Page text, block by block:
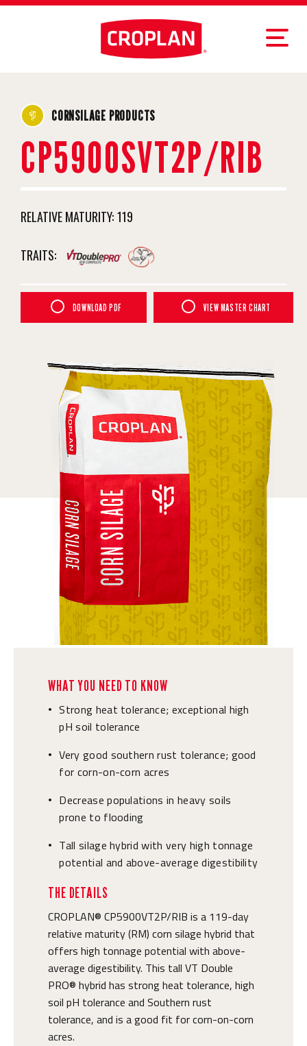
CORNSILAGE PRODUCTS
CP5900SVT2P/RIB
RELATIVE MATURITY:119
TRAITS:
DOWNLOAD PDF VIEW MASTER CHART
WHAT YOU NEED TO KNOW
• Strong heat tolerance; exceptional high
pH soil tolerance
• Very good southern rust tolerance; good
for corn-on-corn acres
•
Decrease populations in heavy soils
prone to flooding
•
Tall silage hybrid with very high tonnage
potential and above-average digestibility
THE DETAILS
CROPLAN® CP5900VT2P/RIB is a 119-day
relative maturity (RM) corn silage hybrid that
offers high tonnage potential with above-
average digestibility. This tall VT Double
PRO® hybrid has strong heat tolerance, high
soil pH tolerance and Southern rust
tolerance, and is a good fit for corn-on-corn
acres.